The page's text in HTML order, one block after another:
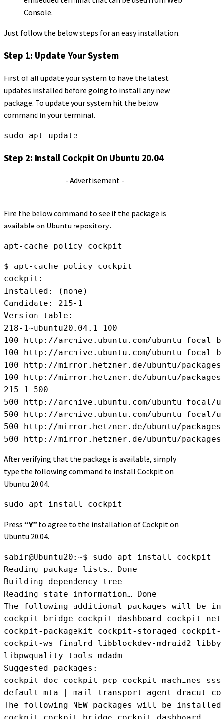
Console.
Just follow the below steps for an easy installation.
Step 1: Update Your System
First of all update your system to have the latest
updates installed before going to install any new
package. To update your system hit the below
command in your terminal.
sudo apt update
Step 2: Install Cockpit On Ubuntu 20.04
- Advertisement -
Fire the below command to see if the package is
available on Ubuntu repository .
apt-cache policy cockpit
$ apt-cache policy cockpit
cockpit:
Installed: (none)
Candidate: 215-1
Version table:
218-1~ubuntu20.04.1 100
100 http://archive.ubuntu.com/ubuntu focal-
100 http://archive.ubuntu.com/ubuntu focal-
100 http://mirror.hetzner.de/ubuntu/
100 http://mirror.hetzner.de/ubuntu/
215-1 500
500 http://archive.ubuntu.com/ubuntu focal/
500 http://archive.ubuntu.com/ubuntu focal/
500 http://mirror.hetzner.de/ubuntu/
500 http://mirror.hetzner.de/ubuntu/
After verifying that the package is available, simply
type the following command to install Cockpit on
Ubuntu 20.04.
sudo apt install cockpit
Press “Y” to agree to the installation of Cockpit on
Ubuntu 20.04.
sabir@Ubuntu20:~$ sudo apt install cockpit
Reading package lists… Done
Building dependency tree
Reading state information… Done
The following additional packages will be
cockpit-bridge cockpit-dashboard cockpit-
cockpit-packagekit cockpit-storaged cockpit-
cockpit-ws finalrd libblockdev-mdraid2
libpwquality-tools mdadm
Suggested packages:
cockpit-doc cockpit-pcp cockpit-machines
default-mta | mail-transport-agent dracut-
The following NEW packages will be